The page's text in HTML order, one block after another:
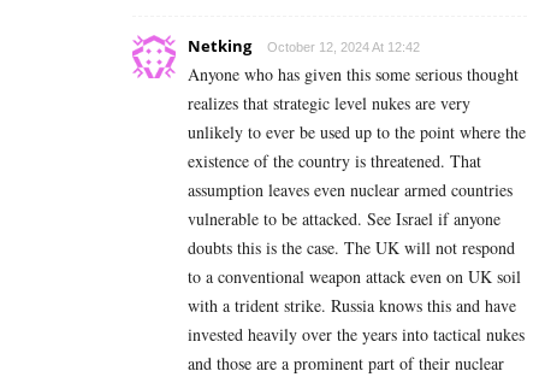
Netking October 12, 2024 At 12:42
Anyone who has given this some serious thought
realizes that strategic level nukes are very
unlikely to ever be used up to the point where the
existence of the country is threatened. That
assumption leaves even nuclear armed countries
vulnerable to be attacked. See Israel if anyone
doubts this is the case. The UK will not respond
to a conventional weapon attack even on UK soil
with a trident strike. Russia knows this and have
invested heavily over the years into tactical nukes
and those are a prominent part of their nuclear